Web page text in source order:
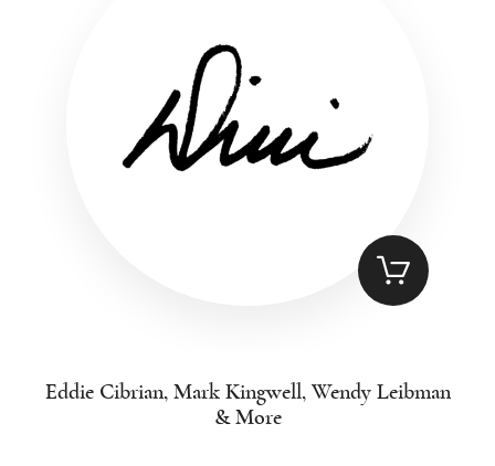
Eddie Cibrian, Mark Kingwell, Wendy Leibman
& More